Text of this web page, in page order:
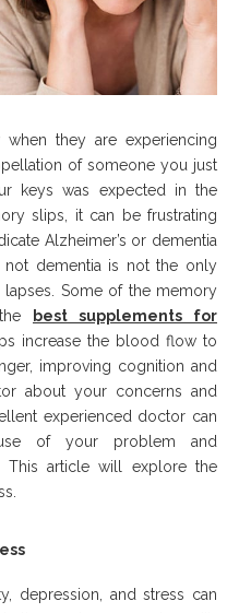
they are experiencing
of someone you just
keys was expected in the
slips, it can be frustrating
Alzheimer’s or dementia
not dementia is not the only
Some of the memory
best supplements for
increase the blood flow to
improving cognition and
about your concerns and
experienced doctor can
of your problem and
article will explore the
depression, and stress can